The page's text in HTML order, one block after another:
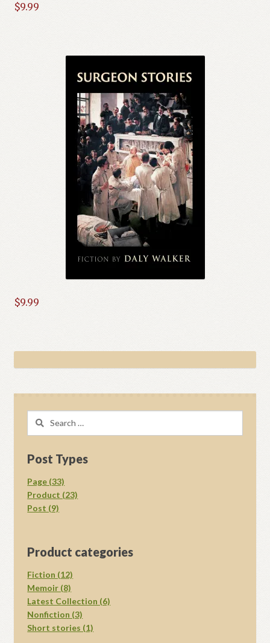
$9.99
$9.99
Post Types
Page (33)
Product (23)
Post (9)
Product categories
Fiction (12)
Memoir (8)
Latest Collection (6)
Nonfiction (3)
Short stories (1)